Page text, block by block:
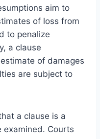
aim to
of loss from
to penalize
a clause
of damages
are subject to
a clause is a
examined. Courts